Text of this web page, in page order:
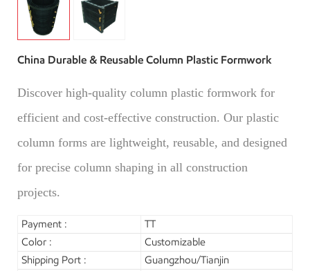
China Durable & Reusable Column Plastic Formwork
Discover high-quality column plastic formwork for
efficient and cost-effective construction. Our plastic
column forms are lightweight, reusable, and designed
for precise column shaping in all construction
projects.
Payment :
TT
Color :
Customizable
Shipping Port :
Guangzhou/Tianjin